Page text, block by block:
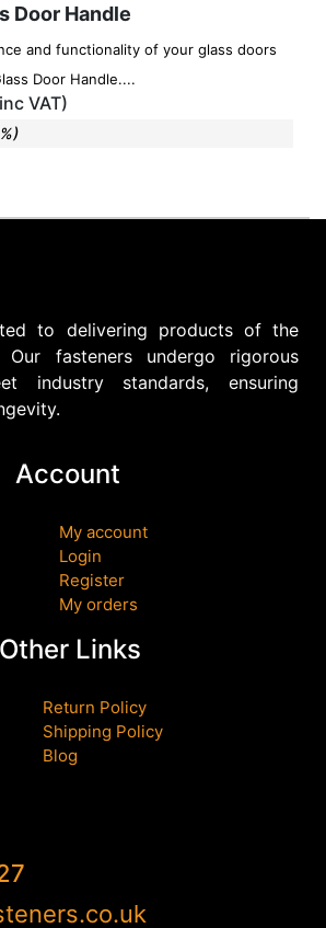
Door Handle
and functionality of your glass doors
Door Handle....
VAT)
to delivering products of the
Our fasteners undergo rigorous
industry standards, ensuring
Account
My account
Login
Register
My orders
Other Links
Return Policy
Shipping Policy
Blog